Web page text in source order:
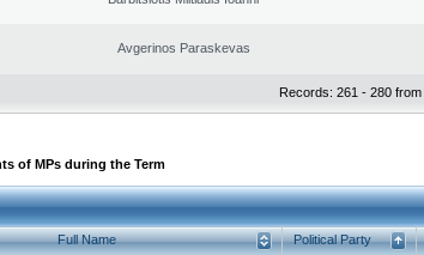
Avgerinos Paraskevas
Records: 261 - 280
of MPs during the Term
Full Name Political Party